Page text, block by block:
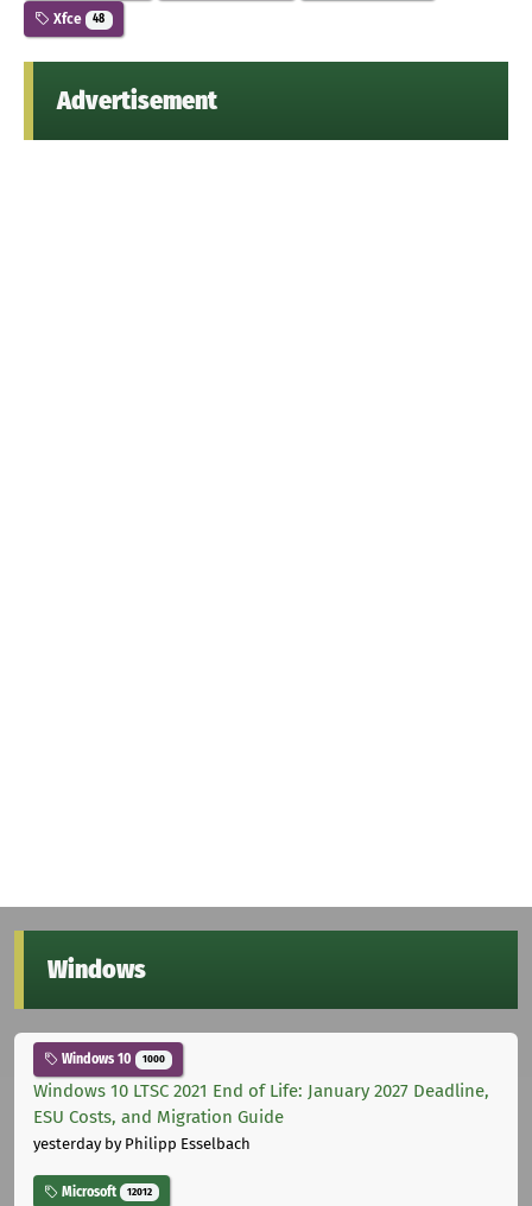
Xfce 48
Advertisement
Windows
Windows 10 1000
Windows 10 LTSC 2021 End of Life: January 2027 Deadline,
ESU Costs, and Migration Guide
yesterdayby Philipp Esselbach
Microsoft 12012